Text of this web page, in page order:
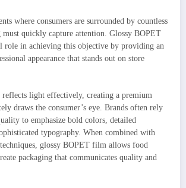
where consumers are surrounded by countless
must quickly capture attention. Glossy BOPET
role in achieving this objective by providing an
appearance that stands out on store
reflects light effectively, creating a premium
draws the consumer’s eye. Brands often rely
to emphasize bold colors, detailed
typography. When combined with
glossy BOPET film allows food
packaging that communicates quality and